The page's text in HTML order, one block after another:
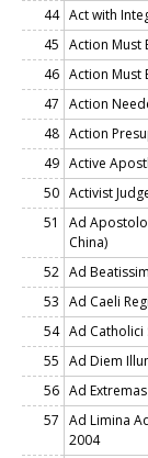
44 Act with
45 Action Must
46 Action Must
47 Action
48 Action
49 Active
50 Activist
51
Ad
China)
52 Ad
53 Ad Caeli
54 Ad Catholici
55 Ad Diem
56 Ad
57 Ad Limina
2004